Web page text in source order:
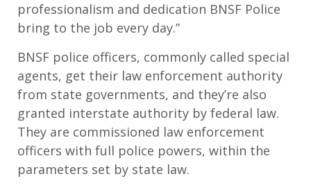
professionalism and dedication BNSF Police
bring to the job every day.”
BNSF police officers, commonly called special
agents, get their law enforcement authority
from state governments, and they’re also
granted interstate authority by federal law.
They are commissioned law enforcement
officers with full police powers, within the
parameters set by state law.